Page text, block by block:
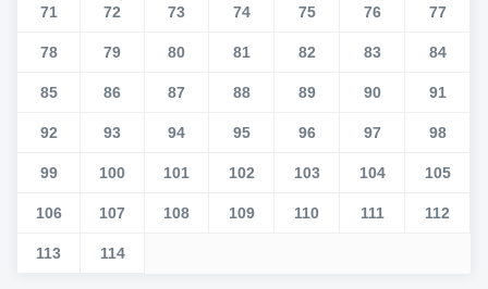
71 72 73 74 75 76 77
78 79 80 81 82 83 84
85 86 87 88 89 90 91
92 93 94 95 96 97 98
99 100 101 102 103 104 105
106 107 108 109 110 111 112
113 114